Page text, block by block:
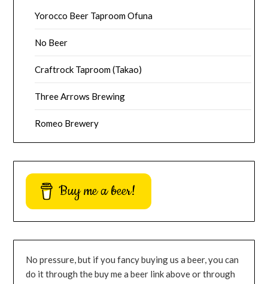
Yorocco Beer Taproom Ofuna
No Beer
Craftrock Taproom (Takao)
Three Arrows Brewing
Romeo Brewery
Buy me a beer!
No pressure, but if you fancy buying us a beer, you can
do it through the buy me a beer link above or through